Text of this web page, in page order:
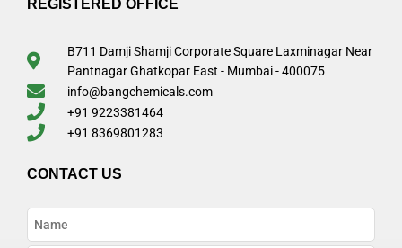
REGISTERED OFFICE
B711 Damji Shamji Corporate Square Laxminagar Near
Pantnagar Ghatkopar East - Mumbai - 400075
info@bangchemicals.com
+91 9223381464
+91 8369801283
CONTACT US